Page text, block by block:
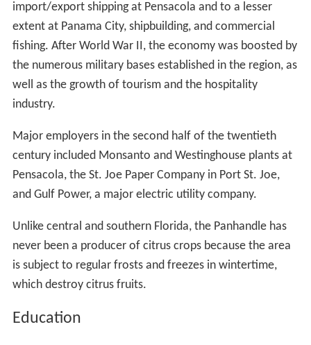
import/export shipping at Pensacola and to a lesser
extent at Panama City, shipbuilding, and commercial
fishing. After World War II, the economy was boosted by
the numerous military bases established in the region, as
well as the growth of tourism and the hospitality
industry.
Major employers in the second half of the twentieth
century included Monsanto and Westinghouse plants at
Pensacola, the St. Joe Paper Company in Port St. Joe,
and Gulf Power, a major electric utility company.
Unlike central and southern Florida, the Panhandle has
never been a producer of citrus crops because the area
is subject to regular frosts and freezes in wintertime,
which destroy citrus fruits.
Education